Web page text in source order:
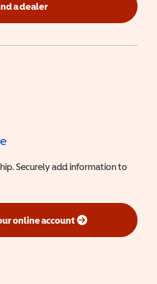
a dealer
Securely add information to
online account
(opens in a new window)